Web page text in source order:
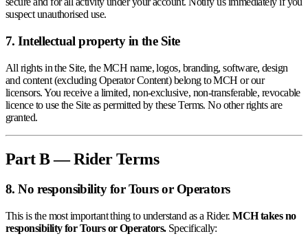
suspect unauthorised use.
7. Intellectual property in the Site
All rights in the Site, the MCH name, logos, branding, software, design
and content (excluding Operator Content) belong to MCH or our
licensors. You receive a limited, non-exclusive, non-transferable, revocable
licence to use the Site as permitted by these Terms. No other rights are
granted.
Part B — Rider Terms
8. No responsibility for Tours or Operators
This is the most important thing to understand as a Rider.MCH takes no
responsibility for Tours or Operators.Specifically: